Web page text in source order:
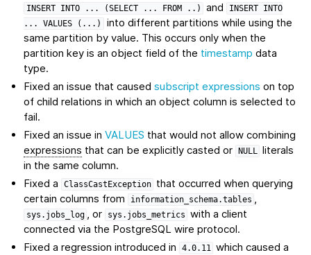
INSERT INTO ... (SELECT ... FROM ..) and INSERT
INTO
...
VALUES (...)
into different partitions while using the
same partition by value. This occurs only when the
partition key is an object field of the timestamp data
type.
Fixed an issue that causedsubscript expressions on top
of child relations in which an object column is selected to
fail.
Fixed an issue inVALUES that would not allow combining
expressions that can be explicitly casted or NULL literals
in the same column.
Fixed a
ClassCastException that occurred when querying
certain columns from
information_schema.tables ,
sys.jobs_log , or sys.jobs_metrics with a client
connected via the PostgreSQL wire protocol.
Fixed a regression introduced in
4.0.11 which caused a